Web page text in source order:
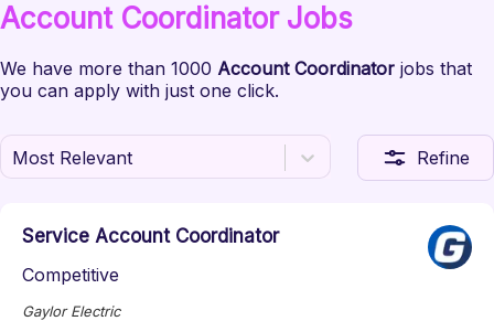
Account CoordinatorJobs
We have more than 1000 Account Coordinator jobs that
you can apply with just one click.
Most Relevant Refine
Service Account Coordinator
Competitive
Gaylor Electric